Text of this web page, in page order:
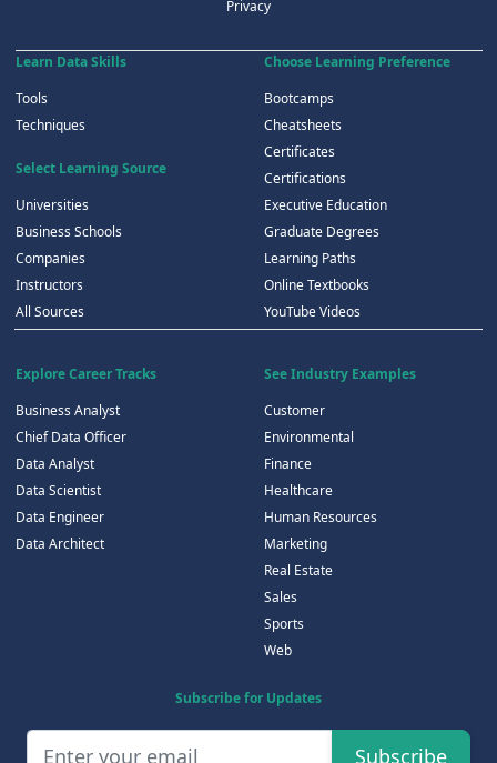
Privacy
Learn Data Skills
Tools
Techniques
Select Learning Source
Universities
Business Schools
Companies
Instructors
All Sources
Choose Learning Preference
Bootcamps
Cheatsheets
Certificates
Certifications
Executive Education
Graduate Degrees
Learning Paths
Online Textbooks
YouTube Videos
Explore Career Tracks
Business Analyst
Chief Data Officer
Data Analyst
Data Scientist
Data Engineer
Data Architect
See Industry Examples
Customer
Environmental
Finance
Healthcare
Human Resources
Marketing
Real Estate
Sales
Sports
Web
Subscribe for Updates
Subscribe